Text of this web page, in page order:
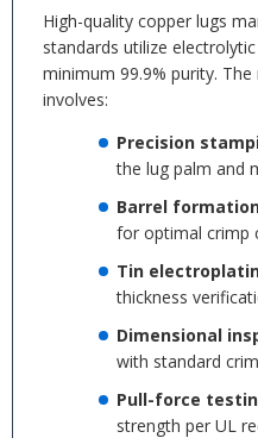
High-quality copper lugs
standards utilize
minimum 99.9% purity.
involves:
Precision
the lug palm and
Barrel
for optimal crimp
Tin
thickness
Dimensional
with standard
Pull-force
strength per UL